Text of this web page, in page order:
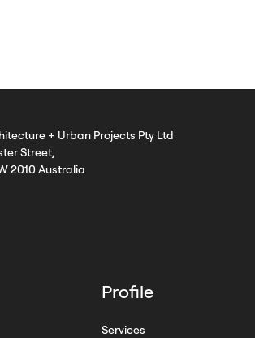
+ Urban Projects Pty Ltd
Street,
2010 Australia
Profile
Services